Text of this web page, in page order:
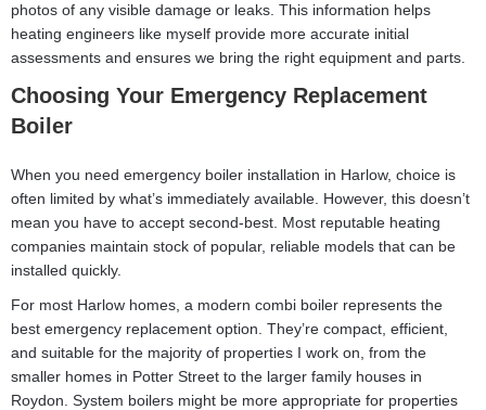
photos of any visible damage or leaks. This information helps
heating engineers like myself provide more accurate initial
assessments and ensures we bring the right equipment and parts.
Choosing Your Emergency Replacement
Boiler
When you need emergency boiler installation in Harlow, choice is
often limited by what’s immediately available. However, this doesn’t
mean you have to accept second-best. Most reputable heating
companies maintain stock of popular, reliable models that can be
installed quickly.
For most Harlow homes, a modern combi boiler represents the
best emergency replacement option. They’re compact, efficient,
and suitable for the majority of properties I work on, from the
smaller homes in Potter Street to the larger family houses in
Roydon. System boilers might be more appropriate for properties